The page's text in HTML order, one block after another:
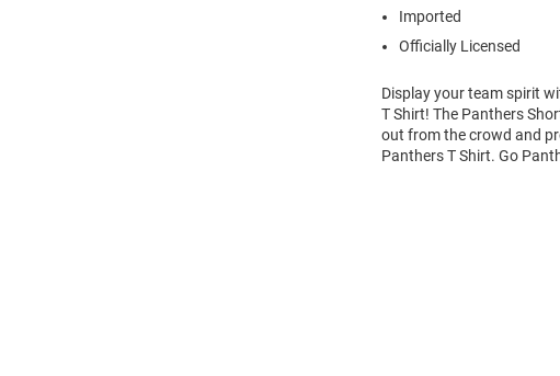
Imported
Officially Licensed
Display your team spirit
T Shirt! The Panthers
out from the crowd and
Panthers T Shirt. Go